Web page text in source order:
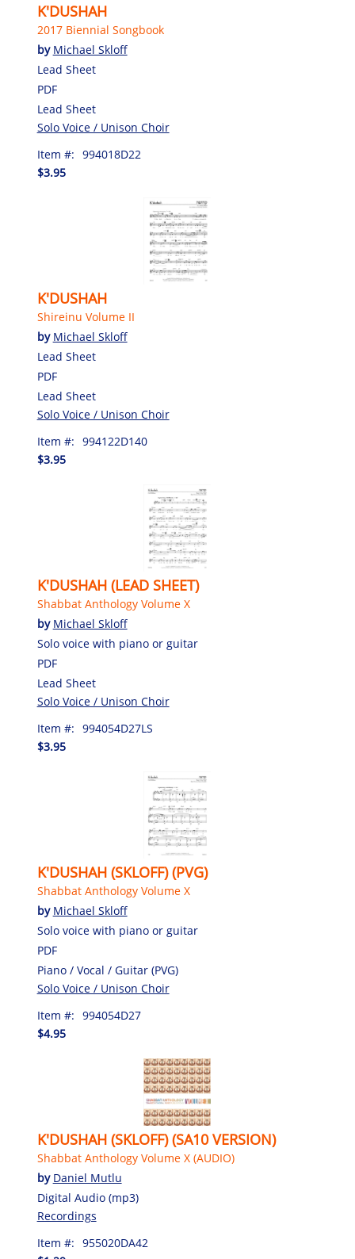
K'DUSHAH
2017 Biennial Songbook
by Michael Skloff
Lead Sheet
PDF
Lead Sheet
Solo Voice / Unison Choir
Item #: 994018D22
$3.95
K'DUSHAH
Shireinu Volume II
by Michael Skloff
Lead Sheet
PDF
Lead Sheet
Solo Voice / Unison Choir
Item #: 994122D140
$3.95
K'DUSHAH (LEAD SHEET)
Shabbat Anthology Volume X
by Michael Skloff
Solo voice with piano or guitar
PDF
Lead Sheet
Solo Voice / Unison Choir
Item #: 994054D27LS
$3.95
K'DUSHAH (SKLOFF) (PVG)
Shabbat Anthology Volume X
by Michael Skloff
Solo voice with piano or guitar
PDF
Piano / Vocal / Guitar (PVG)
Solo Voice / Unison Choir
Item #: 994054D27
$4.95
K'DUSHAH (SKLOFF) (SA10 VERSION)
Shabbat Anthology Volume X (AUDIO)
by Daniel Mutlu
Digital Audio (mp3)
Recordings
Item #: 955020DA42